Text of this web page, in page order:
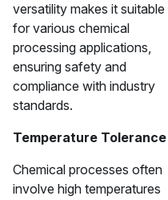
versatility makes it suitable
for various chemical
processing applications,
ensuring safety and
compliance with industry
standards.
Temperature Tolerance
Chemical processes often
involve high temperatures